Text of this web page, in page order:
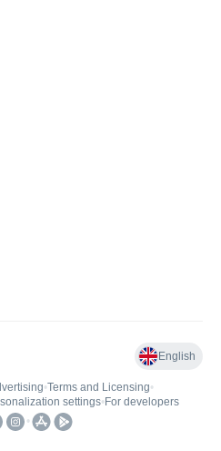
English
•Terms and Licensing•
settings• For developers
•